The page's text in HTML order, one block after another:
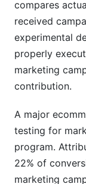
compares
received
experimental
properly
marketing
contribution.
A major
testing for
program.
22% of
marketing